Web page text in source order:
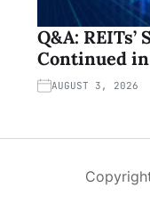
Q&A:
Continued
AUGUST 3, 2026